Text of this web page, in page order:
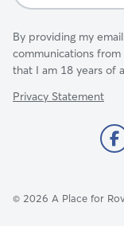
By providing my
communications
that I am 18 years of
Privacy Statement
© 2026 A Place for